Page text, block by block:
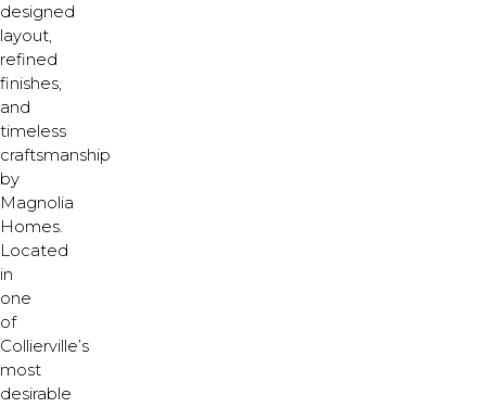
designed
layout,
refined
finishes,
and
timeless
craftsmanship
by
Magnolia
Homes.
Located
in
one
of
Collierville’s
most
desirable